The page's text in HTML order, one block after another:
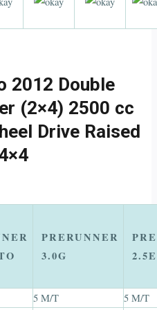
2012 Double
(2×4) 2500 cc
Drive Raised
PRERUNNER
3.0G
5 M/T
5 M/T